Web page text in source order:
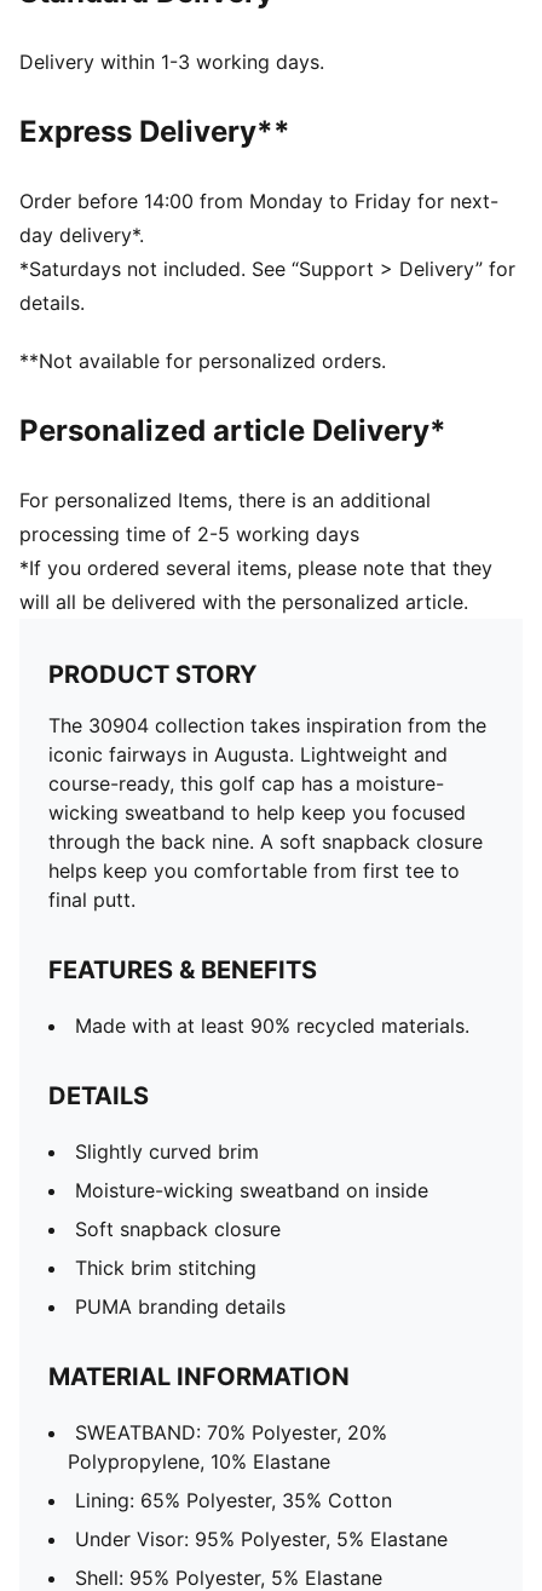
DETAILS
Moisture-wicking sweatband on inside
Soft snapback closure
PUMA branding details
Delivery within 1-3 working days.
Express Delivery**
Order before 14:00 from Monday to Friday for next-
day delivery*.
*Saturdays not included. See “Support > Delivery” for
details.
**Not available for personalized orders.
Personalized article Delivery*
For personalized Items, there is an additional
processing time of 2-5 working days
*If you ordered several items, please note that they
will all be delivered with the personalized article.
PRODUCT STORY
The 30904 collection takes inspiration from the
iconic fairways in Augusta. Lightweight and
course-ready, this golf cap has a moisture-
wicking sweatband to help keep you focused
through the back nine. A soft snapback closure
helps keep you comfortable from first tee to
final putt.
FEATURES & BENEFITS
Made with at least 90% recycled materials.
DETAILS
Slightly curved brim
Moisture-wicking sweatband on inside
Soft snapback closure
Thick brim stitching
PUMA branding details
MATERIAL INFORMATION
SWEATBAND: 70% Polyester, 20%
Polypropylene, 10% Elastane
Lining: 65% Polyester, 35% Cotton
Under Visor: 95% Polyester, 5% Elastane
Shell: 95% Polyester, 5% Elastane